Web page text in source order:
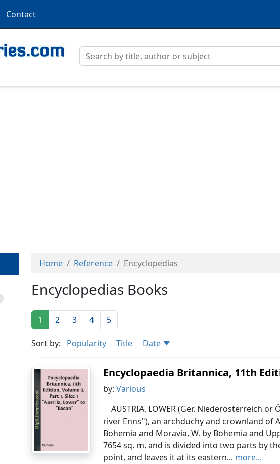
Contact
Home Reference Encyclopedias
Encyclopedias Books
1 2 3 4 5
Sort by: Popularity Title Date
Encyclopaedia Britannica, 11th
by:Various
AUSTRIA, LOWER (Ger. Niederösterreich
river Enns"), an archduchy and crownland of
Bohemia and Moravia, W. by Bohemia and
7654 sq. m. and is divided into two parts by
point, and leaves it at its eastern... more...